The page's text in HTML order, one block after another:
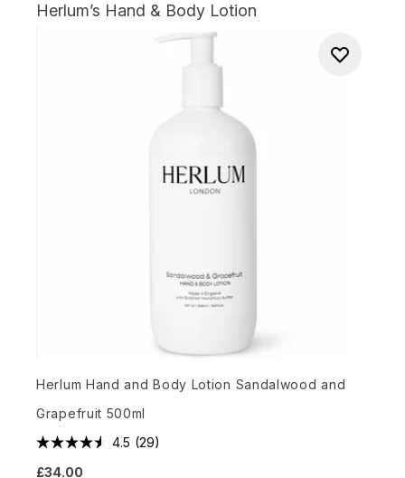
Herlum’s Hand & Body Lotion
Herlum Hand and Body Lotion Sandalwood and
Grapefruit 500ml
4.5 (29)
£34.00